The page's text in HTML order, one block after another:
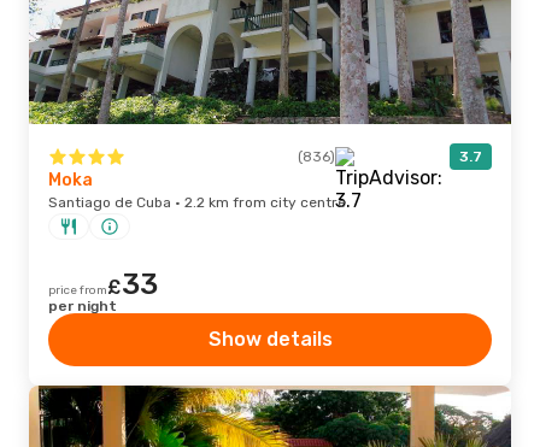
(836) 3.7
Moka
Santiago de Cuba · 2.2 km from city centre
price from£33
per night
Show details